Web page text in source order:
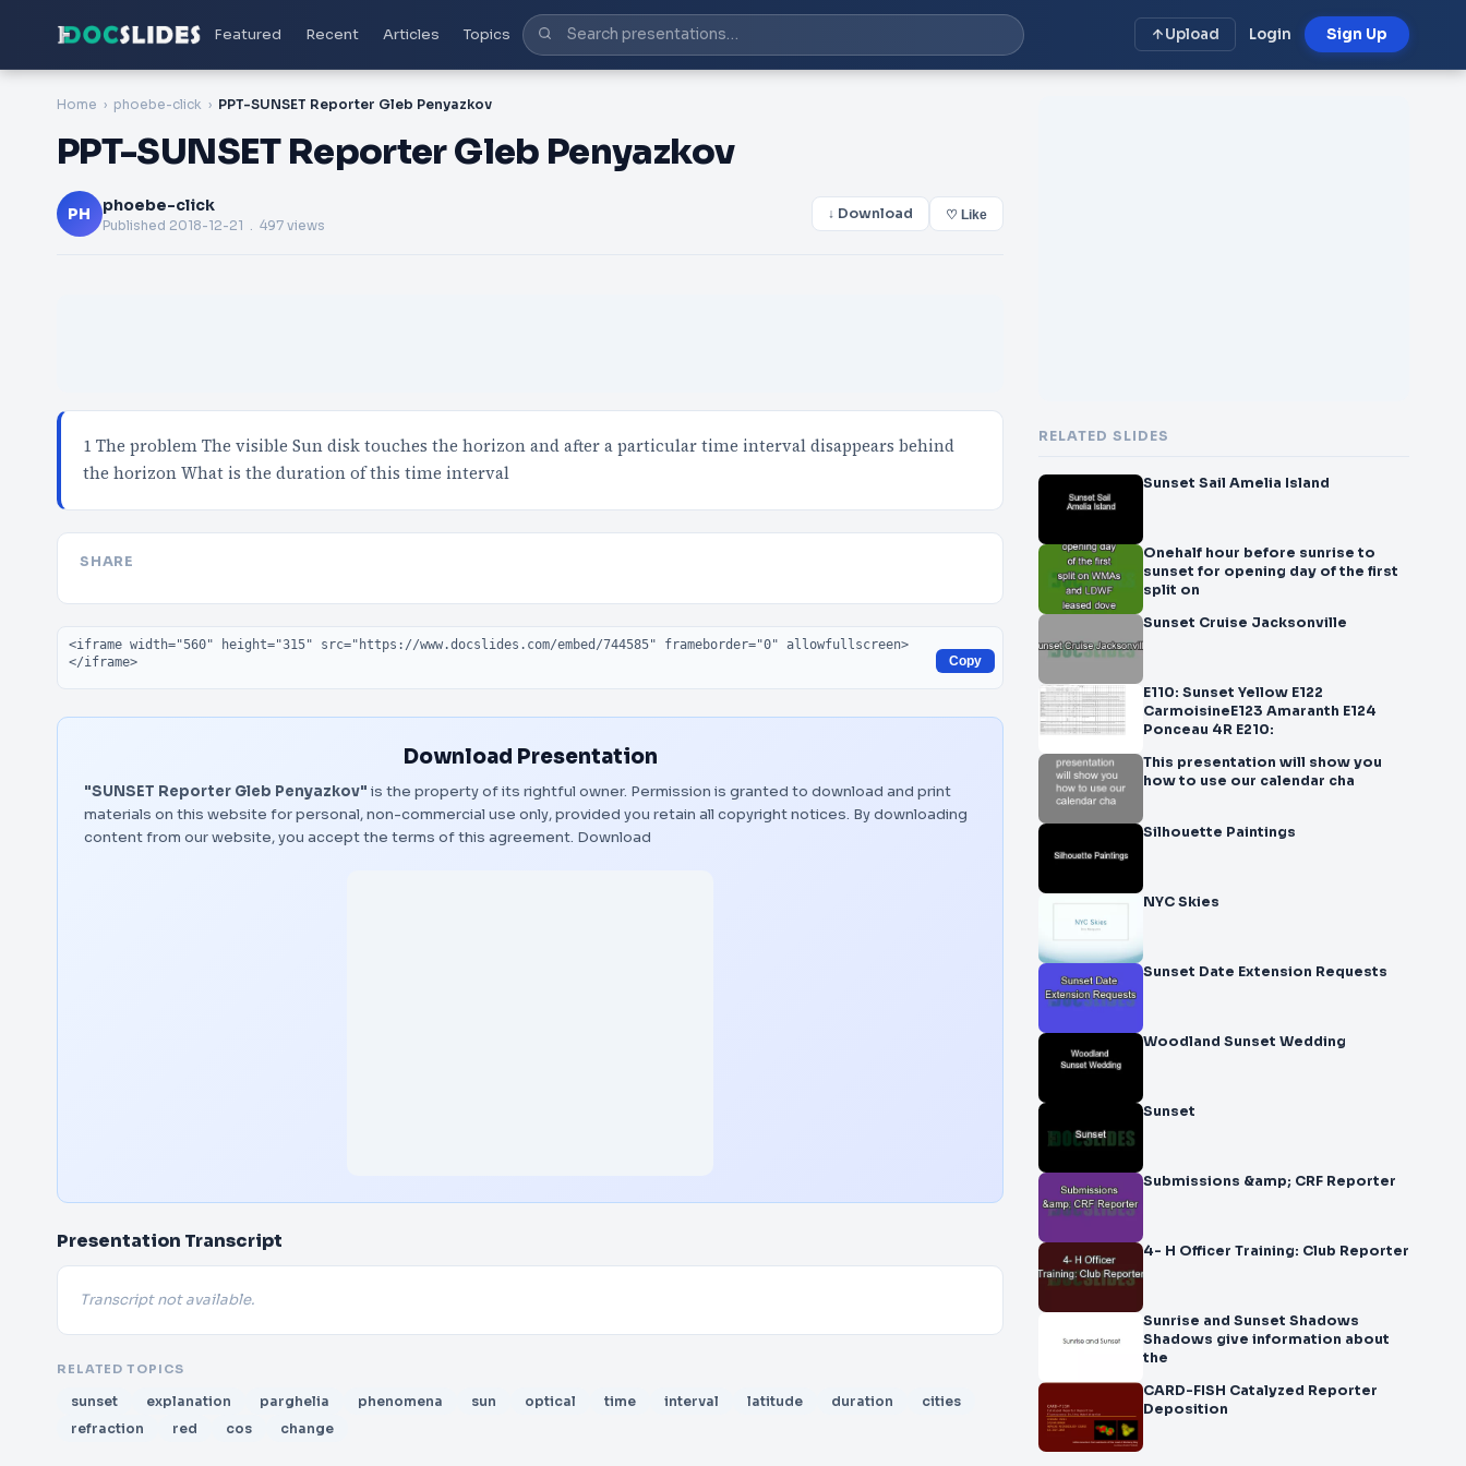
Featured Recent Articles Topics Upload Login Sign Up
Home phoebe-click PPT-SUNSET Reporter Gleb Penyazkov
PPT-SUNSET Reporter Gleb Penyazkov
PH phoebe-click
Published 2018-12-21 . 497 views
↓ Download ♡ Like
1 The problem The visible Sun disk touches the horizon and after a particular time interval disappears behind
the horizon What is the duration of this time interval
SHARE
Embed code
Copy
Download Presentation
"SUNSET Reporter Gleb Penyazkov" is the property of its rightful owner. Permission is granted to download and print
materials on this website for personal, non-commercial use only, provided you retain all copyright notices. By downloading
content from our website, you accept the terms of this agreement. Download
Presentation Transcript
Transcript not available.
RELATED TOPICS
sunset explanation parghelia phenomena sun optical time interval latitude duration
cities
refraction
red cos change
RELATED SLIDES
Sunset Sail Amelia Island
Onehalf hour before sunrise to
sunset for opening day of the first
split on
Sunset Cruise Jacksonville
E110: Sunset Yellow E122
CarmoisineE123 Amaranth E124
Ponceau 4R E210:
This presentation will show you
how to use our calendar cha
Silhouette Paintings
NYC Skies
Sunset Date Extension Requests
Woodland Sunset Wedding
Sunset
Submissions &amp; CRF Reporter
4- H Officer Training: Club Reporter
Sunrise and Sunset Shadows
Shadows give information about
the
CARD-FISH Catalyzed Reporter
Deposition